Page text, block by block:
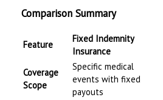
Comparison Summary
Feature
Fixed Indemnity
Insurance
Coverage
Scope
Specific medical
events with fixed
payouts